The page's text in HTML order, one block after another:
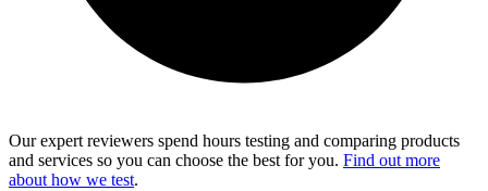
Our expert reviewers spend hours testing and comparing products
and services so you can choose the best for you. Find out more
about how we test.